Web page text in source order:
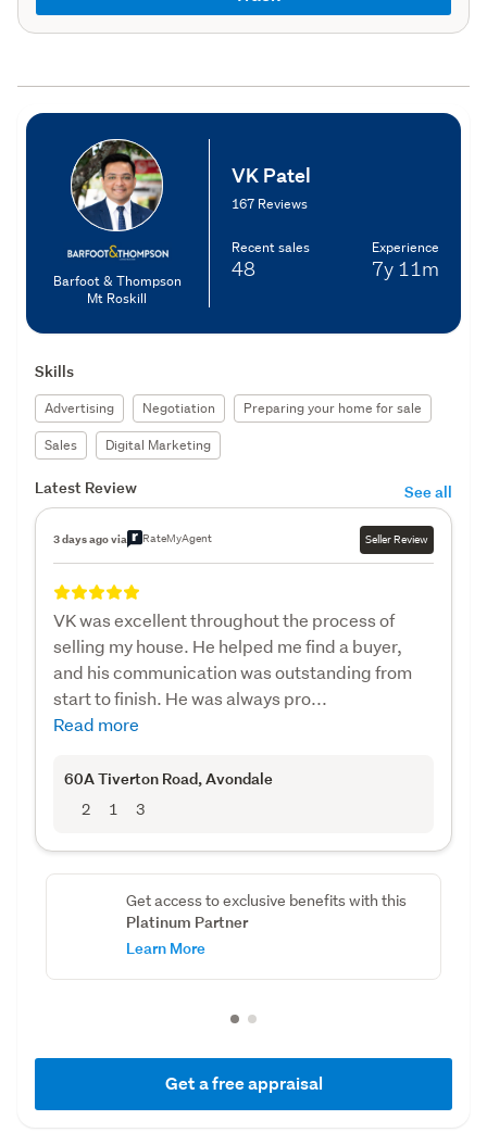
Barfoot & Thompson
Mt Roskill
VK Patel
167 Reviews
Recent sales
48
Experience
7y 11m
Skills
Advertising Negotiation
Preparing your home for sale
Sales
Digital Marketing
Latest Review See all
3 days ago via RateMyAgent Seller Review
VK was excellent throughout the process of
selling my house. He helped me find a buyer,
and his communication was outstanding from
start to finish. He was always pro...
Read more
60A Tiverton Road, Avondale
2 1 3
Get access to exclusive benefits with this
Platinum Partner
Learn More
Get a free appraisal